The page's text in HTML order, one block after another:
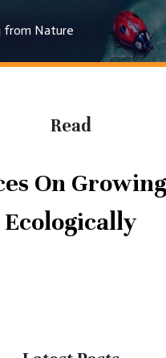
from Nature
Read
On
Ecologically